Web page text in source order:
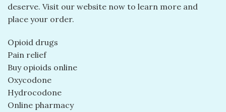
deserve. Visit our website now to learn more and
place your order.
Opioid drugs
Pain relief
Buy opioids online
Oxycodone
Hydrocodone
Online pharmacy